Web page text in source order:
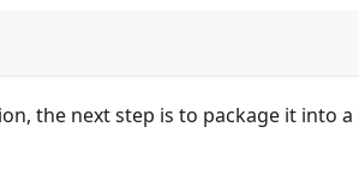
the next step is to package it into a